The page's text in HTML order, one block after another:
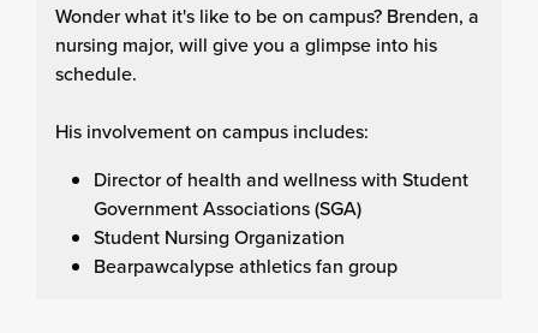
Wonder what it's like to be on campus? Brenden, a
nursing major, will give you a glimpse into his
schedule.
His involvement on campus includes:
Director of health and wellness with Student
Government Associations (SGA)
Student Nursing Organization
Bearpawcalypse athletics fan group